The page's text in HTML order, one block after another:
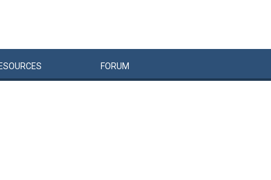
FORUM